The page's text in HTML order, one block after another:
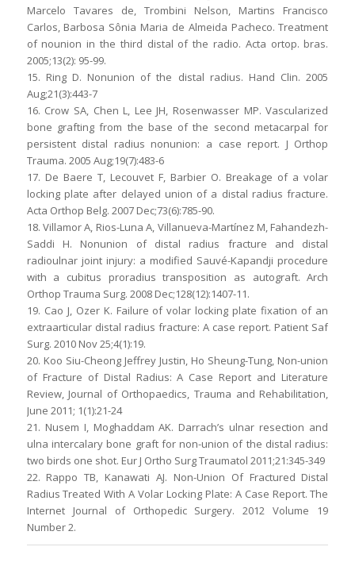
Marcelo Tavares de, Trombini Nelson, Martins Francisco
Carlos, Barbosa Sônia Maria de Almeida Pacheco. Treatment
of nounion in the third distal of the radio. Acta ortop. bras.
2005;13(2): 95-99.
15. Ring D. Nonunion of the distal radius. Hand Clin. 2005
Aug;21(3):443-7
16. Crow SA, Chen L, Lee JH, Rosenwasser MP. Vascularized
bone grafting from the base of the second metacarpal for
persistent distal radius nonunion: a case report. J Orthop
Trauma. 2005 Aug;19(7):483-6
17. De Baere T, Lecouvet F, Barbier O. Breakage of a volar
locking plate after delayed union of a distal radius fracture.
Acta Orthop Belg. 2007 Dec;73(6):785-90.
18. Villamor A, Rios-Luna A, Villanueva-Martínez M, Fahandezh-
Saddi H. Nonunion of distal radius fracture and distal
radioulnar joint injury: a modified Sauvé-Kapandji procedure
with a cubitus proradius transposition as autograft. Arch
Orthop Trauma Surg. 2008 Dec;128(12):1407-11.
19. Cao J, Ozer K. Failure of volar locking plate fixation of an
extraarticular distal radius fracture: A case report. Patient Saf
Surg. 2010 Nov 25;4(1):19.
20. Koo Siu-Cheong Jeffrey Justin, Ho Sheung-Tung, Non-union
of Fracture of Distal Radius: A Case Report and Literature
Review, Journal of Orthopaedics, Trauma and Rehabilitation,
June 2011; 1(1):21-24
21. Nusem I, Moghaddam AK. Darrach’s ulnar resection and
ulna intercalary bone graft for non-union of the distal radius:
two birds one shot. Eur J Ortho Surg Traumatol 2011;21:345-349
22. Rappo TB, Kanawati AJ. Non-Union Of Fractured Distal
Radius Treated With A Volar Locking Plate: A Case Report. The
Internet Journal of Orthopedic Surgery. 2012 Volume 19
Number 2.